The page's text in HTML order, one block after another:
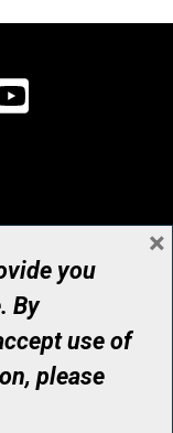
Number: 12386 4068
you
By
use of
please
×